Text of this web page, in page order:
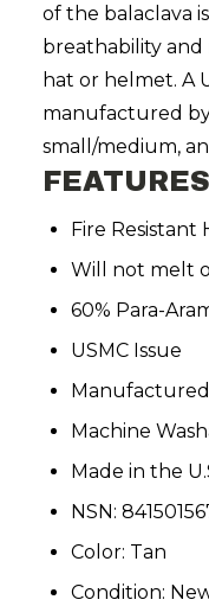
of the balaclava
breathability and
hat or helmet. A
manufactured by
small/medium,
Fire Resistant
Will not melt
60% Para-
USMC Issue
Machine
Made in the
NSN:
Color: Tan
Condition: